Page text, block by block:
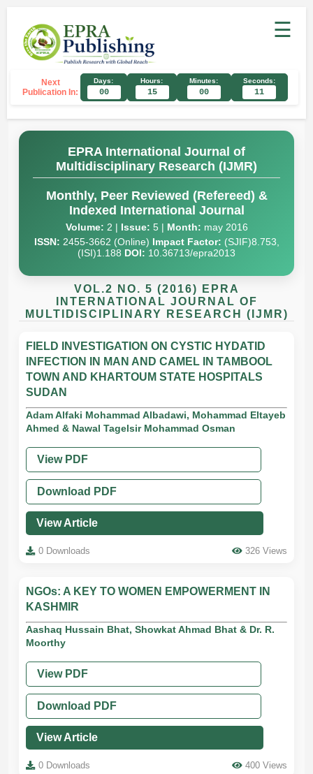
☰
Next
Publication In:
Days:
00
Hours:
15
Minutes:
00
Seconds:
10
EPRA International Journal of
Multidisciplinary Research (IJMR)
Monthly, Peer Reviewed (Refereed) &
Indexed International Journal
Volume: 2 | Issue: 5 | Month: may 2016
ISSN: 2455-3662 (Online) Impact Factor: (SJIF)8.753,
(ISI)1.188 DOI: 10.36713/epra2013
VOL.2 NO. 5 (2016) EPRA
INTERNATIONAL JOURNAL OF
MULTIDISCIPLINARY RESEARCH (IJMR)
FIELD INVESTIGATION ON CYSTIC HYDATID
INFECTION IN MAN AND CAMEL IN TAMBOOL
TOWN AND KHARTOUM STATE HOSPITALS
SUDAN
Adam Alfaki Mohammad Albadawi, Mohammad Eltayeb
Ahmed & Nawal Tagelsir Mohammad Osman
View PDF
Download PDF
View Article
0 Downloads 326 Views
NGOs: A KEY TO WOMEN EMPOWERMENT IN
KASHMIR
Aashaq Hussain Bhat, Showkat Ahmad Bhat & Dr. R.
Moorthy
View PDF
Download PDF
View Article
0 Downloads 400 Views